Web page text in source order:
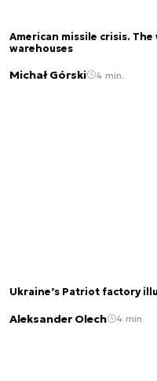
American missile crisis.
warehouses
Michał Górski 4 min.
Ukraine’s Patriot factory
Aleksander Olech 4 min.